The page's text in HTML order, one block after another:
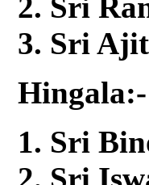
Sri
Sri
Hingala:-
Sri